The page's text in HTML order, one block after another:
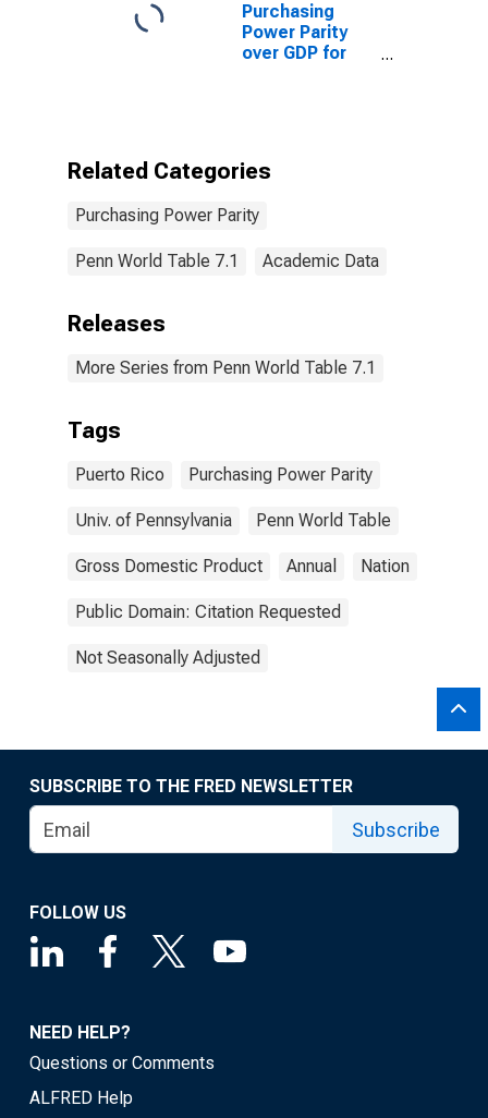
Purchasing
Power Parity
over GDP for
Related Categories
Purchasing Power Parity
Penn World Table 7.1 Academic Data
Releases
More Series from Penn World Table 7.1
Tags
Puerto Rico Purchasing Power Parity
Univ. of Pennsylvania Penn World Table
Gross Domestic Product Annual Nation
Public Domain: Citation Requested
Not Seasonally Adjusted
SUBSCRIBE TO THE FRED NEWSLETTER
Subscribe
FOLLOW US
NEED HELP?
Questions or Comments
ALFRED Help